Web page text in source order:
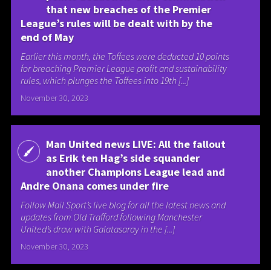
that new breaches of the Premier
League’s rules will be dealt with by the
end of May
Earlier this month, the Toffees were deducted 10 points
for breaching Premier League profit and sustainability
rules, which plunges the Toffees into 19th [...]
November 30, 2023
Man United news LIVE: All the fallout
as Erik ten Hag’s side squander
another Champions League lead and
Andre Onana comes under fire
Follow Mail Sport’s live blog for all the latest news and
updates from Old Trafford following Manchester
United’s draw with Galatasaray in the [...]
November 30, 2023